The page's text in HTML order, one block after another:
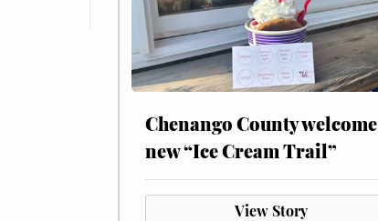
Chenango County welcome
new “Ice Cream Trail”
View Story